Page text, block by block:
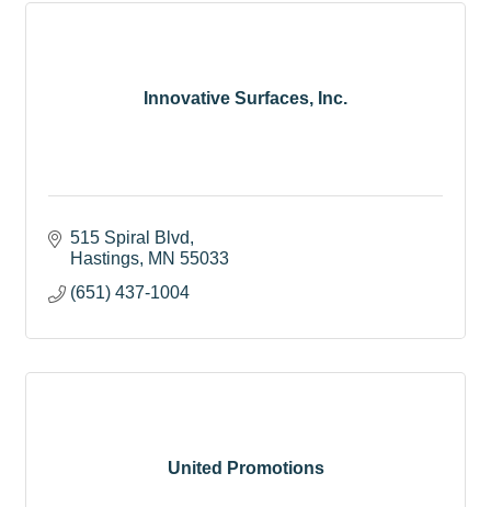
Innovative Surfaces, Inc.
515 Spiral Blvd
Hastings MN 55033
(651) 437-1004
United Promotions